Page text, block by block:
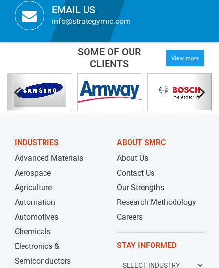
EMAIL US
info@strategymrc.com
SOME OF OUR
CLIENTS
View more
INDUSTRIES
Advanced Materials
Aerospace
Agriculture
Automation
Automotives
Chemicals
Electronics &
Semiconductors
ABOUT SMRC
About Us
Contact Us
Our Strengths
Research Methodology
Careers
STAY INFORMED